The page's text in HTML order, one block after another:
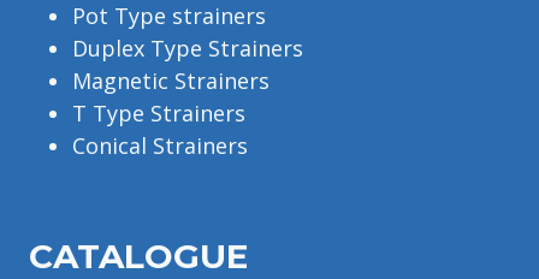
Pot Type strainers
Duplex Type Strainers
Magnetic Strainers
T Type Strainers
Conical Strainers
CATALOGUE